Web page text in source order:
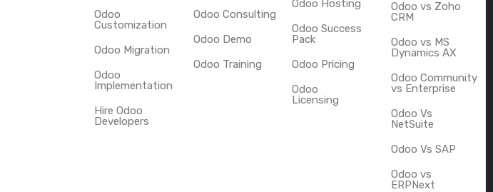
Odoo
Customization
Odoo Migration
Odoo
Implementation
Hire Odoo
Developers
Odoo Consulting
Odoo Demo
Odoo Training
Odoo Hosting
Odoo Success
Pack
Odoo Pricing
Odoo
Licensing
Odoo vs Zoho
CRM
Odoo vs MS
Dynamics AX
Odoo Community
vs Enterprise
Odoo Vs
NetSuite
Odoo Vs SAP
Odoo vs
ERPNext